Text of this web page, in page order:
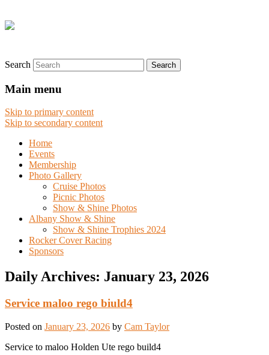
Search
Main menu
Skip to primary content
Skip to secondary content
Home
Events
Membership
Photo Gallery
Cruise Photos
Picnic Photos
Show & Shine Photos
Albany Show & Shine
Show & Shine Trophies 2024
Rocker Cover Racing
Sponsors
Daily Archives: January 23, 2026
Service maloo rego biuld4
Posted on January 23, 2026 by Cam Taylor
Service to maloo Holden Ute rego build4